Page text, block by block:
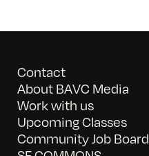
Contact
About BAVC Media
Work with us
Upcoming Classes
Community Job Board